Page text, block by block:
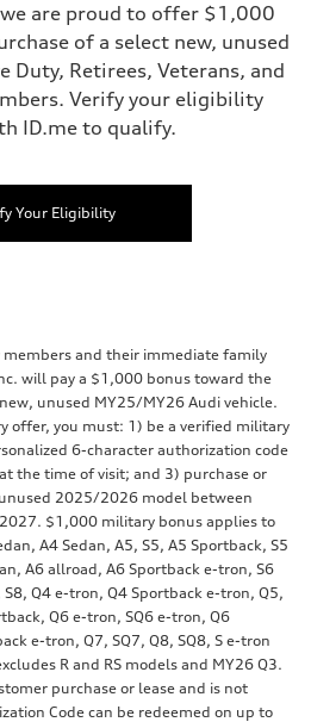
are proud to offer $1,000
of a select new, unused
Duty, Retirees, Veterans, and
Verify your eligibility
ID.me to qualify.
Your Eligibility
and their immediate family
will pay a $1,000 bonus toward the
unused MY25/MY26 Audi vehicle.
offer, you must: 1) be a verified military
6-character authorization code
the time of visit; and 3) purchase or
2025/2026 model between
$1,000 military bonus applies to
A4 Sedan, A5, S5, A5 Sportback, S5
A6 allroad, A6 Sportback e-tron, S6
Q4 e-tron, Q4 Sportback e-tron, Q5,
Q6 e-tron, SQ6 e-tron, Q6
e-tron, Q7, SQ7, Q8, SQ8, S e-tron
R and RS models and MY26 Q3.
purchase or lease and is not
Code can be redeemed on up to